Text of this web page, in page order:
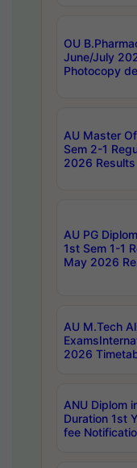
OU
June/July
Photocopy
AU Master
Sem 2-1
2026 Results
AU PG
1st Sem 1-1
May 2026
AU M.Tech
2026
ANU Diplom
Duration 1st
fee